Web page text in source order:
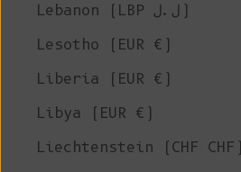
Lebanon (LBP ل.ل)
Lesotho (EUR €)
Liberia (EUR €)
Libya (EUR €)
Liechtenstein (CHF CHF)